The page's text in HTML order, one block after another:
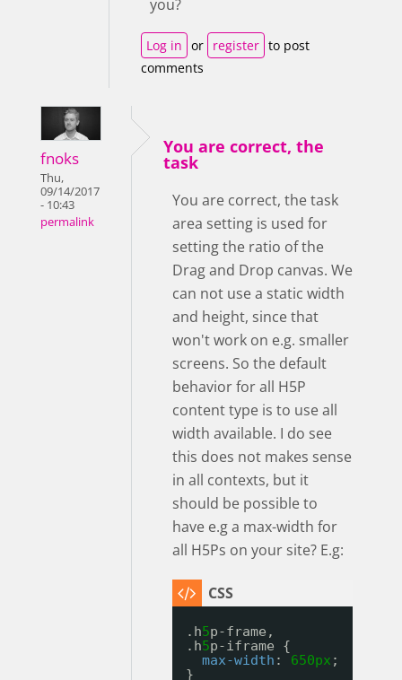
you?
Log in or register to post
comments
fnoks
Thu,
09/14/2017
- 10:43
permalink
You are correct, the
task
You are correct, the task
area setting is used for
setting the ratio of the
Drag and Drop canvas. We
can not use a static width
and height, since that
won't work on e.g. smaller
screens. So the default
behavior for all H5P
content type is to use all
width available. I do see
this does not makes sense
in all contexts, but it
should be possible to
have e.g a max-width for
all H5Ps on your site? E.g:
.h5p-frame,
.h5p-iframe {
max-width : 650px ;
}